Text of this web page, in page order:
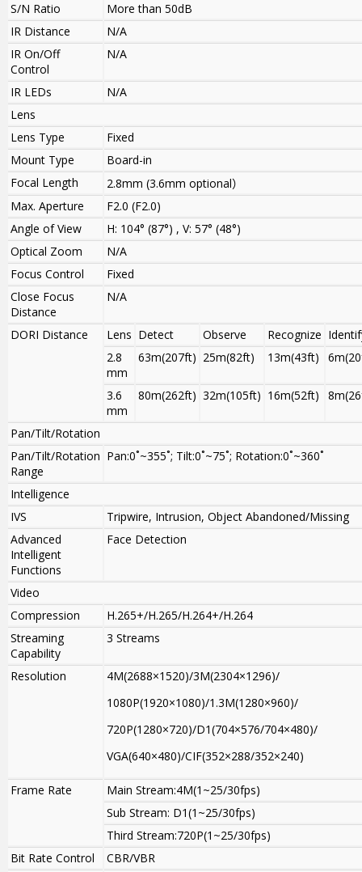
S/N Ratio
More than 50dB
IR Distance
N/A
IR On/Off
Control
N/A
IR LEDs
N/A
Lens
Lens Type
Fixed
Mount Type
Board-in
Focal Length
2.8mm (3.6mm optional）
Max. Aperture
F2.0 (F2.0)
Angle of View
H: 104° (87°) , V: 57° (48°)
Optical Zoom
N/A
Focus Control
Fixed
Close Focus
Distance
N/A
DORI Distance Lens Detect Observe Recognize
2.8
mm
63m(207ft) 25m(82ft) 13m(43ft)
3.6
mm
80m(262ft) 32m(105ft) 16m(52ft)
Pan/Tilt/Rotation
Pan/Tilt/Rotation
Range
Pan:0˚~355˚; Tilt:0˚~75˚; Rotation:0˚~360˚
Intelligence
IVS
Tripwire, Intrusion, Object Abandoned/Missing
Advanced
Intelligent
Functions
Face Detection
Video
Compression
H.265+/H.265/H.264+/H.264
Streaming
Capability
3 Streams
Resolution
4M(2688×1520)/3M(2304×1296)/
1080P(1920×1080)/1.3M(1280×960)/
720P(1280×720)/D1(704×576/704×480)/
VGA(640×480)/CIF(352×288/352×240)
Frame Rate
Main Stream:4M(1~25/30fps)
Sub Stream: D1(1~25/30fps)
Third Stream:720P(1~25/30fps)
Bit Rate Control
CBR/VBR